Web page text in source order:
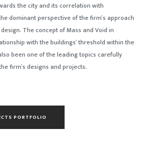
the city and its correlation with
dominant perspective of the firm’s approach
The concept of Mass and Void in
with the buildings’ threshold within the
been one of the leading topics carefully
firm’s designs and projects.
PORTFOLIO